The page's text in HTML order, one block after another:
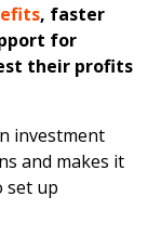
, faster
for
their profits
investment
and makes it
set up